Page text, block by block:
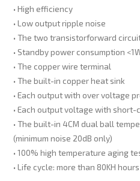
• High efficiency
• Low output ripple noise
• The two transistorforward
• Standby power consumption
• The copper wire terminal
• The built-in copper heat sink
• Each output with over voltage
• Each output voltage with
• The built-in 4CM dual ball
(minimum noise 20dB only)
• 100% high temperature aging
• Life cycle: more than 80KH hours